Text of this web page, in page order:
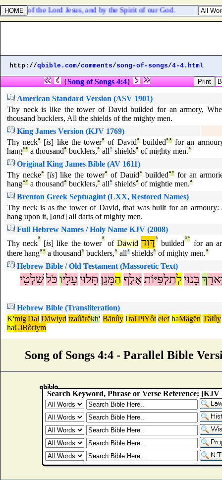
name of the Lord Jesus, and by the Spirit of our God.
http://qbible.com/comments/song-of-songs/4-4.html